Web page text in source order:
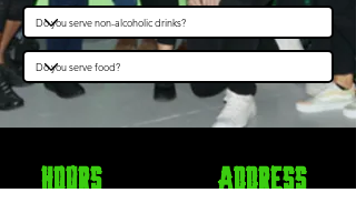
Hours Address